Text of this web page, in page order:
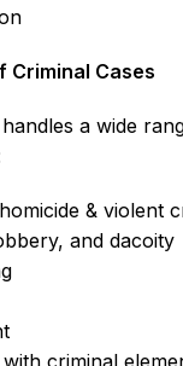
Criminal Cases
a wide
& violent
and dacoity
criminal